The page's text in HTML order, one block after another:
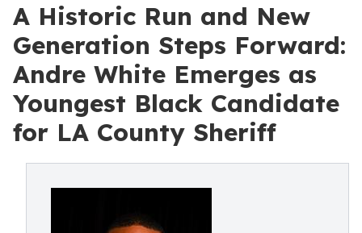
A Historic Run and New
Generation Steps Forward:
Andre White Emerges as
Youngest Black Candidate
for LA County Sheriff